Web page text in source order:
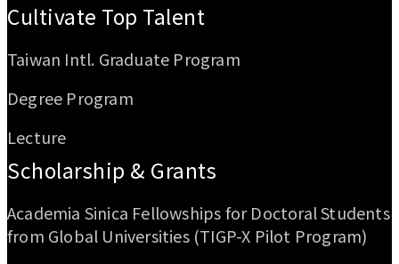
Cultivate Top Talent
Taiwan Intl. Graduate Program
Degree Program
Lecture
Scholarship & Grants
Academia Sinica Fellowships for Doctoral Students
from Global Universities (TIGP-X Pilot Program)